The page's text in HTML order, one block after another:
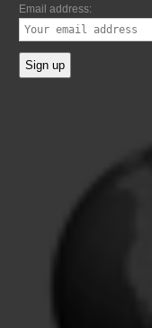
Email address: